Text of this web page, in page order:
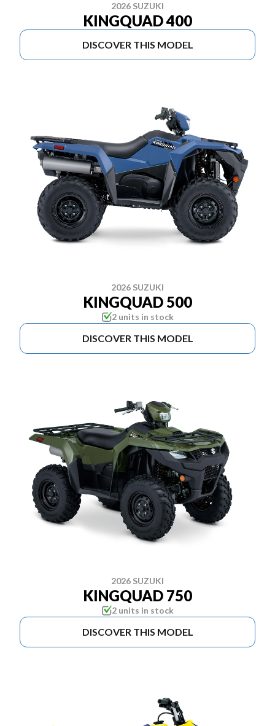
2026 SUZUKI
KINGQUAD 400
DISCOVER THIS MODEL
2026 SUZUKI
KINGQUAD 500
2 units in stock
DISCOVER THIS MODEL
2026 SUZUKI
KINGQUAD 750
2 units in stock
DISCOVER THIS MODEL